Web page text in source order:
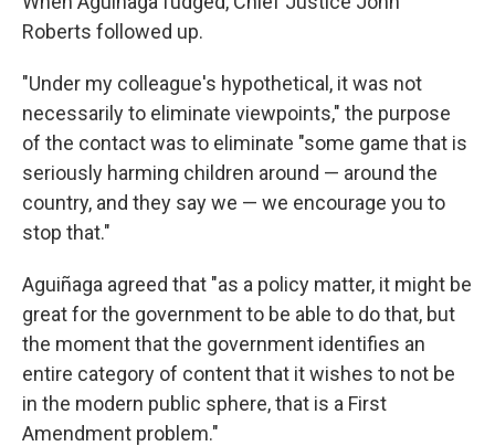
Roberts followed up.
"Under my colleague's hypothetical, it was not
necessarily to eliminate viewpoints," the purpose
of the contact was to eliminate "some game that is
seriously harming children around — around the
country, and they say we — we encourage you to
stop that."
Aguiñaga agreed that "as a policy matter, it might be
great for the government to be able to do that, but
the moment that the government identifies an
entire category of content that it wishes to not be
in the modern public sphere, that is a First
Amendment problem."